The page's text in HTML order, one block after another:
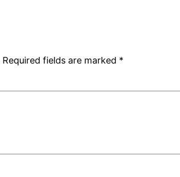
Required fields are marked *